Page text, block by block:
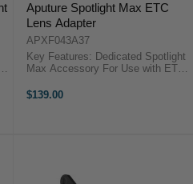
Aputure Spotlight Max ETC
Lens Adapter
APXF043A37
Key Features: Dedicated Spotlight
Max Accessory For Use with ETC
Standard and EDTL Lenses Metal
$139.00